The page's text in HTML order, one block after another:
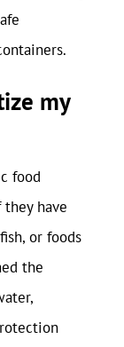
my
food
have
or foods
the